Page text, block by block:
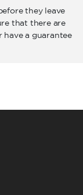
they leave
that there are
have a guarantee